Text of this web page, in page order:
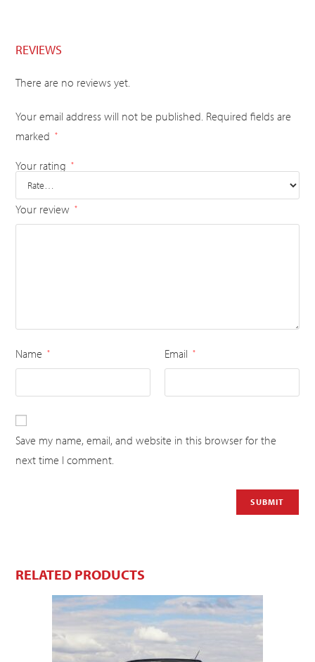
REVIEWS
There are no reviews yet.
Your email address will not be published. Required fields are
marked
*
Your rating *
Your review *
Name * Email *
Save my name, email, and website in this browser for the
next time I comment.
RELATED PRODUCTS